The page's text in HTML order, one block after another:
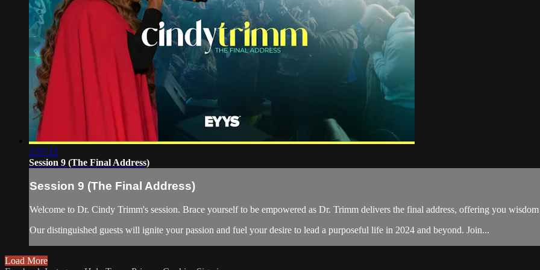
2:57:12
Session 9 (The Final Address)
Session 9 (The Final Address)
Welcome to Dr. Cindy Trimm's session. Brace yourself to be empowered as Dr. Trimm delivers the final address, offering you
Our distinguished guests will ignite your passion and fuel your desire to lead a purposeful life in 2024 and beyond. Join...
Load More